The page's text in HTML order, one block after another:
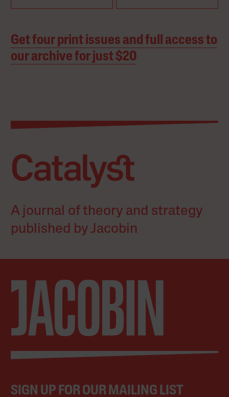
Get four print issues and full access to
our archive for just $20
A journal of theory and strategy
published by Jacobin
SIGN UP FOR OUR MAILING LIST